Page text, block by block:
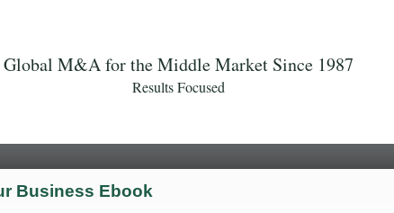
Global M&A for the Middle Market Since 1987
Results Focused
Business Ebook